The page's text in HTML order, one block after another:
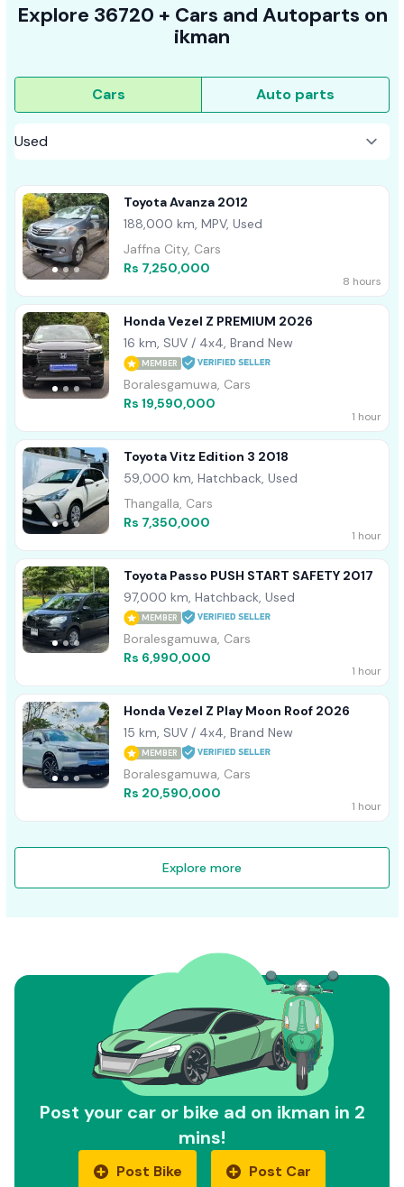
Explore 36720 + Cars and Autoparts on
ikman
Cars Auto parts
Toyota Avanza 2012
188,000 km, MPV, Used
Jaffna City, Cars
Rs 7,250,000
8 hours
Honda Vezel Z PREMIUM 2026
16 km, SUV / 4x4, Brand New
MEMBER
Boralesgamuwa, Cars
Rs 19,590,000
1 hour
Toyota Vitz Edition 3 2018
59,000 km, Hatchback, Used
Thangalla, Cars
Rs 7,350,000
1 hour
Toyota Passo PUSH START SAFETY 2017
97,000 km, Hatchback, Used
MEMBER
Boralesgamuwa, Cars
Rs 6,990,000
1 hour
Honda Vezel Z Play Moon Roof 2026
15 km, SUV / 4x4, Brand New
MEMBER
Boralesgamuwa, Cars
Rs 20,590,000
1 hour
Explore more
Post your car or bike ad on ikman in 2
mins!
Post Bike Post Car